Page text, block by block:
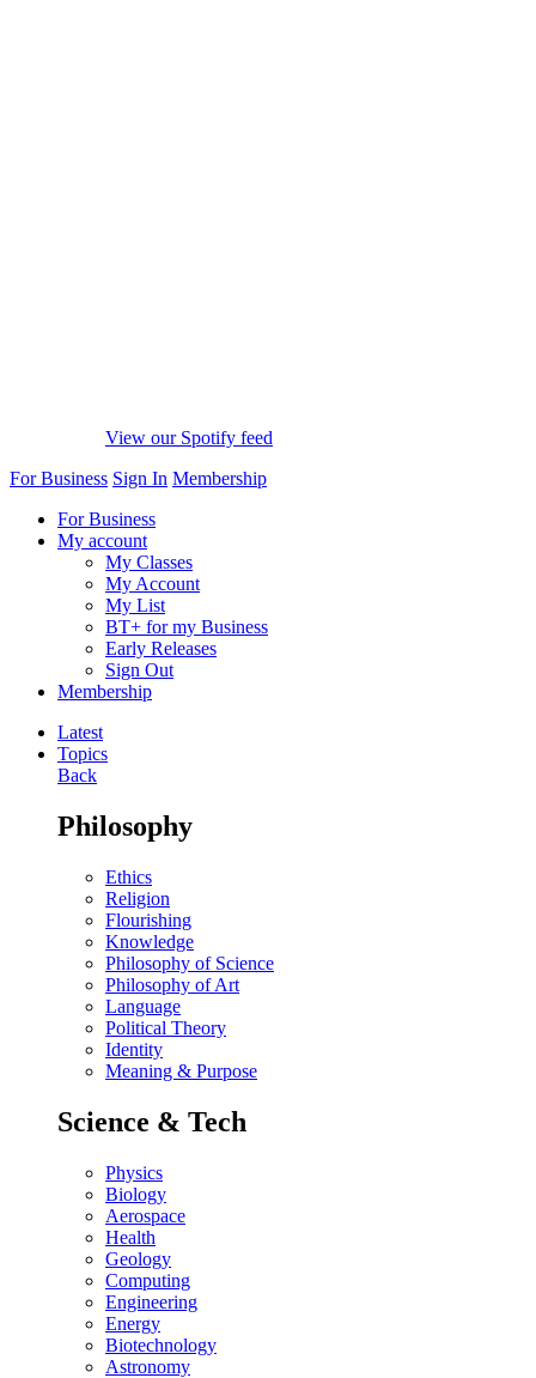
View our Spotify feed
For Business Sign In Membership
For Business
My account
My Classes
My Account
My List
BT+ for my Business
Early Releases
Sign Out
Membership
Latest
Topics
Back
Philosophy
Ethics
Religion
Flourishing
Knowledge
Philosophy of Science
Philosophy of Art
Language
Political Theory
Identity
Meaning & Purpose
Science & Tech
Physics
Biology
Aerospace
Health
Geology
Computing
Engineering
Energy
Biotechnology
Astronomy